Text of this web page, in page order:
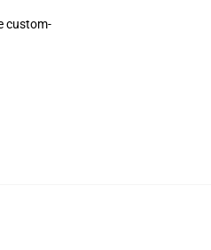
custom-